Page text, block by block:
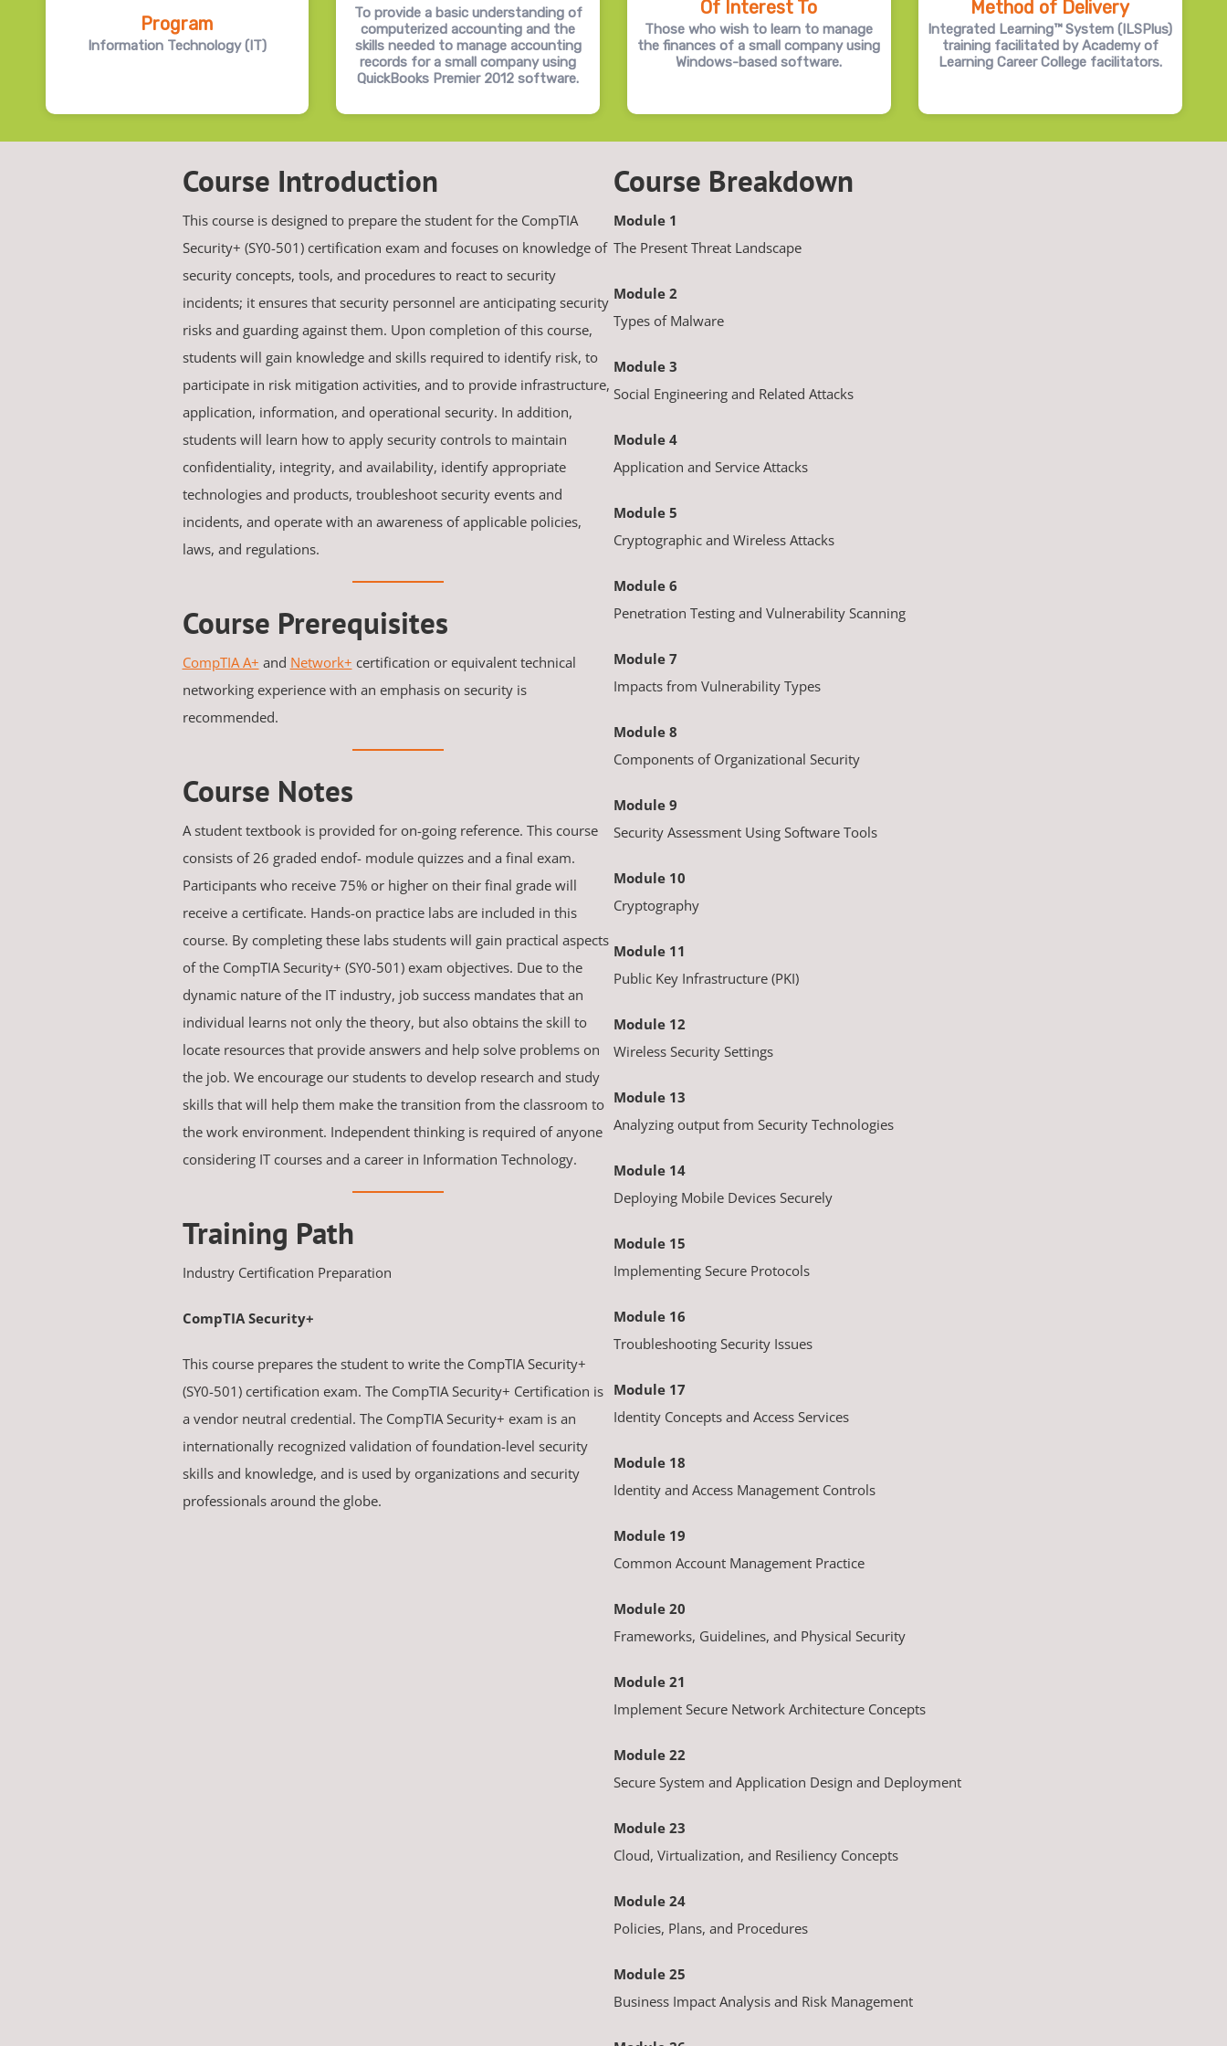
Program
Information Technology (IT)
To provide a basic understanding of
computerized accounting and the
skills needed to manage accounting
records for a small company using
QuickBooks Premier 2012 software.
Of Interest To
Those who wish to learn to manage
the finances of a small company using
Windows-based software.
Method of Delivery
Integrated Learning™ System (ILSPlus)
training facilitated by Academy of
Learning Career College facilitators.
Course Introduction
This course is designed to prepare the student for the CompTIA
Security+ (SY0-501) certification exam and focuses on knowledge of
security concepts, tools, and procedures to react to security
incidents; it ensures that security personnel are anticipating security
risks and guarding against them. Upon completion of this course,
students will gain knowledge and skills required to identify risk, to
participate in risk mitigation activities, and to provide infrastructure,
application, information, and operational security. In addition,
students will learn how to apply security controls to maintain
confidentiality, integrity, and availability, identify appropriate
technologies and products, troubleshoot security events and
incidents, and operate with an awareness of applicable policies,
laws, and regulations.
Course Prerequisites
CompTIA A+ and Network+ certification or equivalent technical
networking experience with an emphasis on security is
recommended.
Course Notes
A student textbook is provided for on-going reference. This course
consists of 26 graded endof- module quizzes and a final exam.
Participants who receive 75% or higher on their final grade will
receive a certificate. Hands-on practice labs are included in this
course. By completing these labs students will gain practical aspects
of the CompTIA Security+ (SY0-501) exam objectives. Due to the
dynamic nature of the IT industry, job success mandates that an
individual learns not only the theory, but also obtains the skill to
locate resources that provide answers and help solve problems on
the job. We encourage our students to develop research and study
skills that will help them make the transition from the classroom to
the work environment. Independent thinking is required of anyone
considering IT courses and a career in Information Technology.
Training Path
Industry Certification Preparation
CompTIA Security+
This course prepares the student to write the CompTIA Security+
(SY0-501) certification exam. The CompTIA Security+ Certification is
a vendor neutral credential. The CompTIA Security+ exam is an
internationally recognized validation of foundation-level security
skills and knowledge, and is used by organizations and security
professionals around the globe.
Course Breakdown
Module 1
The Present Threat Landscape
Module 2
Types of Malware
Module 3
Social Engineering and Related Attacks
Module 4
Application and Service Attacks
Module 5
Cryptographic and Wireless Attacks
Module 6
Penetration Testing and Vulnerability Scanning
Module 7
Impacts from Vulnerability Types
Module 8
Components of Organizational Security
Module 9
Security Assessment Using Software Tools
Module 10
Cryptography
Module 11
Public Key Infrastructure (PKI)
Module 12
Wireless Security Settings
Module 13
Analyzing output from Security Technologies
Module 14
Deploying Mobile Devices Securely
Module 15
Implementing Secure Protocols
Module 16
Troubleshooting Security Issues
Module 17
Identity Concepts and Access Services
Module 18
Identity and Access Management Controls
Module 19
Common Account Management Practice
Module 20
Frameworks, Guidelines, and Physical Security
Module 21
Implement Secure Network Architecture Concepts
Module 22
Secure System and Application Design and Deployment
Module 23
Cloud, Virtualization, and Resiliency Concepts
Module 24
Policies, Plans, and Procedures
Module 25
Business Impact Analysis and Risk Management